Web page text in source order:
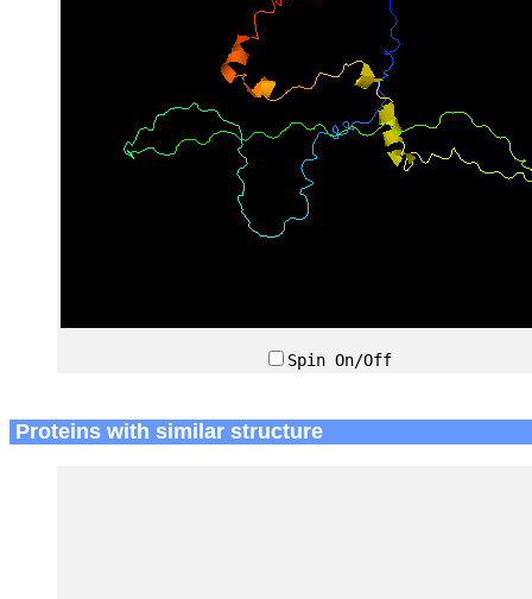
Spin On/Off
Proteins with similar structure